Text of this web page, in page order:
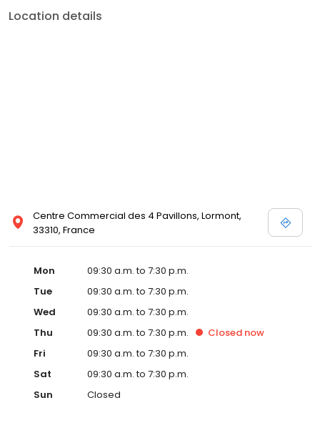
Location details
Centre Commercial des 4 Pavillons, Lormont,
33310, France
Mon
09:30 a.m. to 7:30 p.m.
Tue
09:30 a.m. to 7:30 p.m.
Wed
09:30 a.m. to 7:30 p.m.
Thu
09:30 a.m. to 7:30 p.m. Closed now
Fri
09:30 a.m. to 7:30 p.m.
Sat
09:30 a.m. to 7:30 p.m.
Sun
Closed